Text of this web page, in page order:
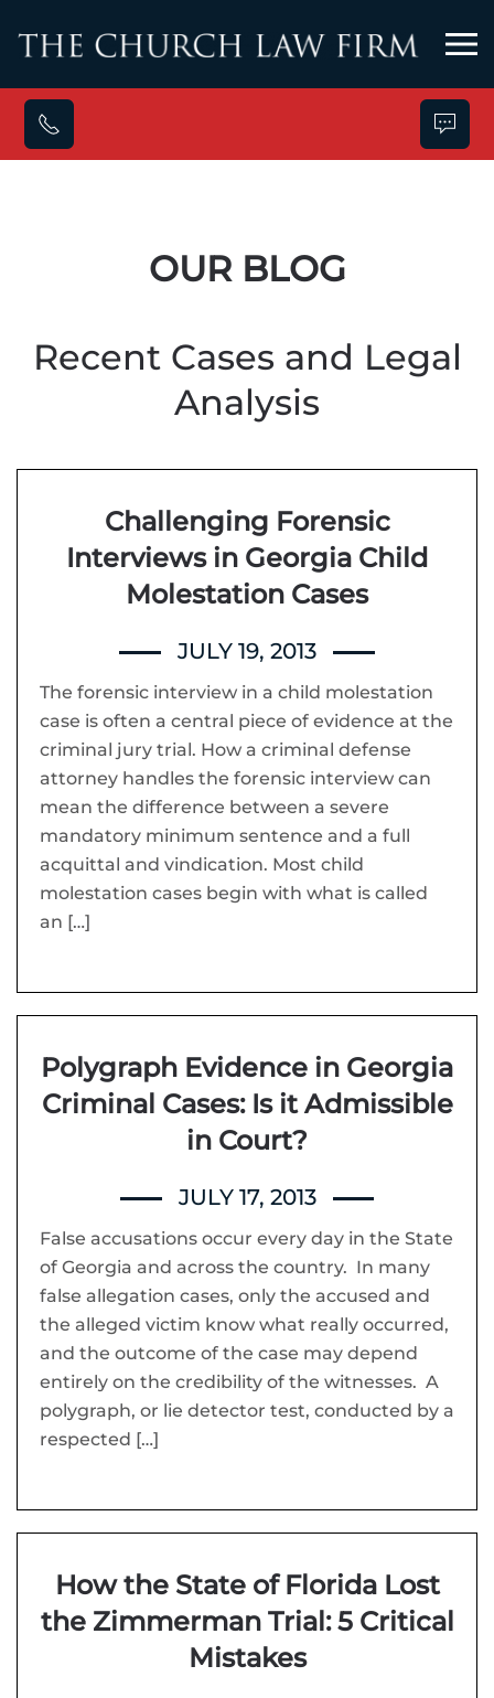
Skip to main content
OUR BLOG
Recent Cases and Legal
Analysis
Challenging Forensic
Interviews in Georgia Child
Molestation Cases
JULY 19, 2013
The forensic interview in a child molestation
case is often a central piece of evidence at the
criminal jury trial. How a criminal defense
attorney handles the forensic interview can
mean the difference between a severe
mandatory minimum sentence and a full
acquittal and vindication. Most child
molestation cases begin with what is called
an […]
Polygraph Evidence in Georgia
Criminal Cases: Is it Admissible
in Court?
JULY 17, 2013
False accusations occur every day in the State
of Georgia and across the country. In many
false allegation cases, only the accused and
the alleged victim know what really occurred,
and the outcome of the case may depend
entirely on the credibility of the witnesses. A
polygraph, or lie detector test, conducted by a
respected […]
How the State of Florida Lost
the Zimmerman Trial: 5 Critical
Mistakes